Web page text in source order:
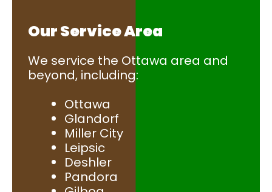
Our Service Area
We service the Ottawa area and
beyond, including:
Ottawa
Glandorf
Miller City
Leipsic
Deshler
Pandora